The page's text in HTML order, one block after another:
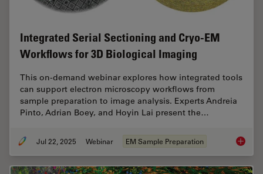
Integrated Serial Sectioning and Cryo-EM
Workflows for 3D Biological Imaging
This on-demand webinar explores how integrated tools
can support electron microscopy workflows from
sample preparation to image analysis. Experts Andreia
Pinto, Adrian Boey, and Hoyin Lai present the…
Jul 22, 2025 Webinar EM Sample Preparation